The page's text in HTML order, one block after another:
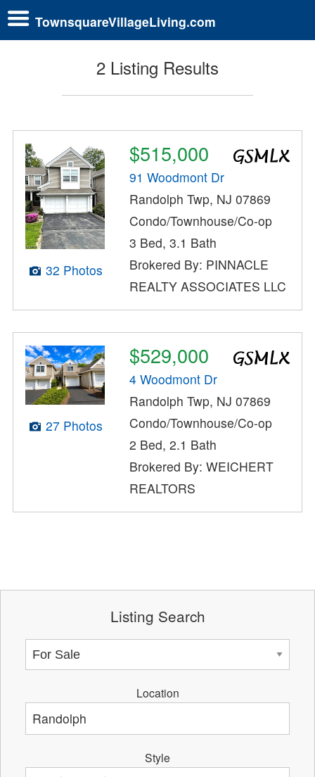
TownsquareVillageLiving.com
2 Listing Results
32 Photos
$515,000
91 Woodmont Dr
Randolph Twp, NJ 07869
Condo/Townhouse/Co-op
3 Bed, 3.1 Bath
Brokered By: PINNACLE
REALTY ASSOCIATES LLC
27 Photos
$529,000
4 Woodmont Dr
Randolph Twp, NJ 07869
Condo/Townhouse/Co-op
2 Bed, 2.1 Bath
Brokered By: WEICHERT
REALTORS
Listing Search
Location
Style